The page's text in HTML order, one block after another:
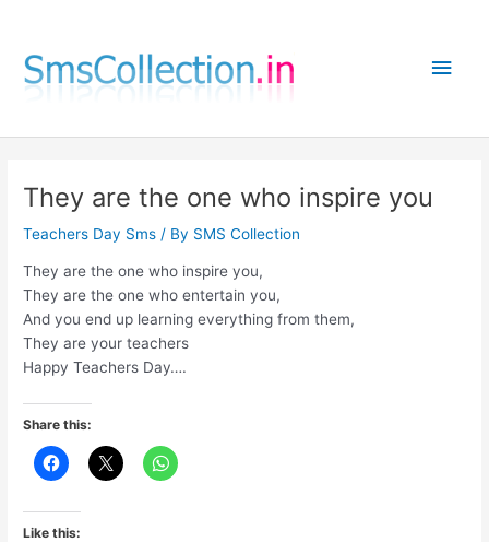
content
Main
They are the one who inspire you
Teachers Day Sms / By SMS Collection
They are the one who inspire you,
They are the one who entertain you,
And you end up learning everything from them,
They are your teachers
Happy Teachers Day….
Share this:
Like this: